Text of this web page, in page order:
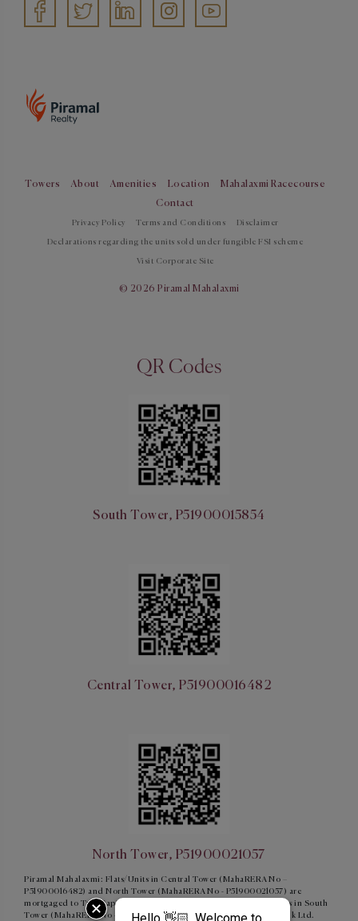
Towers About Amenities Location
Mahalaxmi Racecourse
Contact
Privacy Policy Terms and Conditions Disclaimer
Declarations regarding the units sold under fungible FSI scheme
Visit Corporate Site
© 2026 Piramal Mahalaxmi
QR Codes
South Tower, P51900015854
Central Tower, P51900016482
North Tower, P51900021057
Piramal Mahalaxmi: Flats/Units in Central Tower (MahaRERA No –
P51900016482) and North Tower (MahaRERA No - P51900021057) are
mortgaged to Tata Capital Housing Finance Limited and Flats/units in South
Tower (MahaRERA No - P51900015854) are mortgaged to ICICI Bank Ltd.